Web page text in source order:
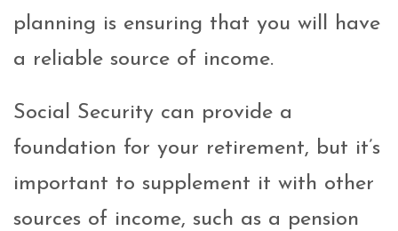
planning is ensuring that you will have
a reliable source of income.
Social Security can provide a
foundation for your retirement, but it’s
important to supplement it with other
sources of income, such as a pension